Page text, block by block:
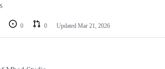
0 0 Updated Mar 21, 2026